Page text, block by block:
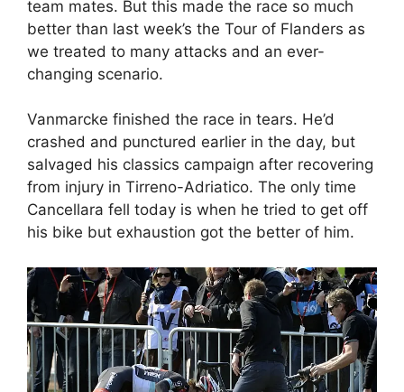
team mates. But this made the race so much
better than last week’s the Tour of Flanders as
we treated to many attacks and an ever-
changing scenario.
Vanmarcke finished the race in tears. He’d
crashed and punctured earlier in the day, but
salvaged his classics campaign after recovering
from injury in Tirreno-Adriatico. The only time
Cancellara fell today is when he tried to get off
his bike but exhaustion got the better of him.